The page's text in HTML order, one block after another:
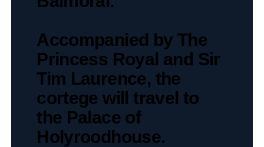
Accompanied by The
Princess Royal and Sir
Tim Laurence, the
cortege will travel to
the Palace of
Holyroodhouse.